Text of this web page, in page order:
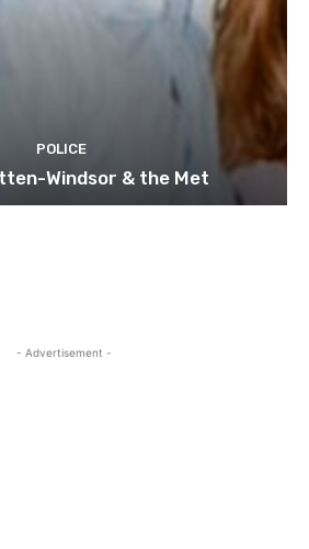
POLICE
Windsor & the Met
- Advertisement -